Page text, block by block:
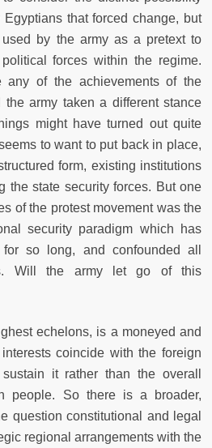
that forced change, but
by the army as a pretext to
forces within the regime.
of the achievements of the
the army taken a different stance
might have turned out quite
to want to put back in place,
form, existing institutions
the state security forces. But one
of the protest movement was the
security paradigm which has
so long, and confounded all
Will the army let go of this
echelons, is a moneyed and
coincide with the foreign
it rather than the overall
people. So there is a broader,
question constitutional and legal
regional arrangements with the